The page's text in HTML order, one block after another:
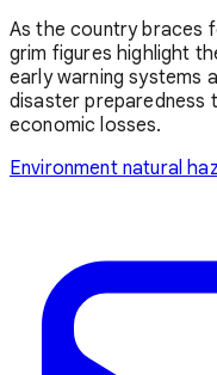
As the country braces
grim figures highlight
early warning systems
disaster preparedness
economic losses.
Environment natural